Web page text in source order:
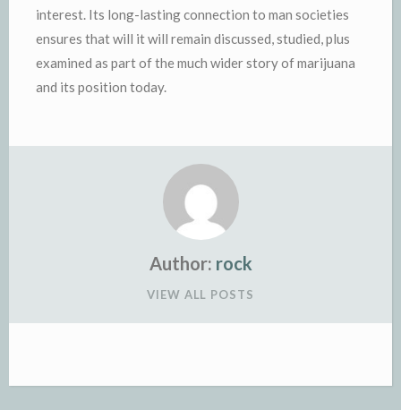
interest. Its long-lasting connection to man societies
ensures that will it will remain discussed, studied, plus
examined as part of the much wider story of marijuana
and its position today.
Author: rock
VIEW ALL POSTS